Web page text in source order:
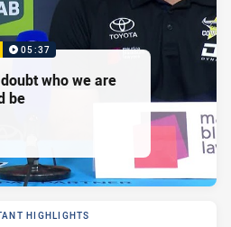
05:37
who we are
be
HIGHLIGHTS